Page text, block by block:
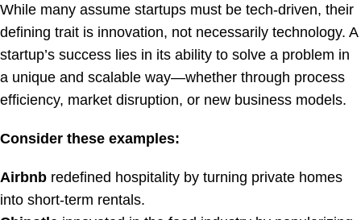
While many assume startups must be tech-driven, their
defining trait is innovation, not necessarily technology. A
startup’s success lies in its ability to solve a problem in
a unique and scalable way—whether through process
efficiency, market disruption, or new business models.
Consider these examples:
Airbnb redefined hospitality by turning private homes
into short-term rentals.